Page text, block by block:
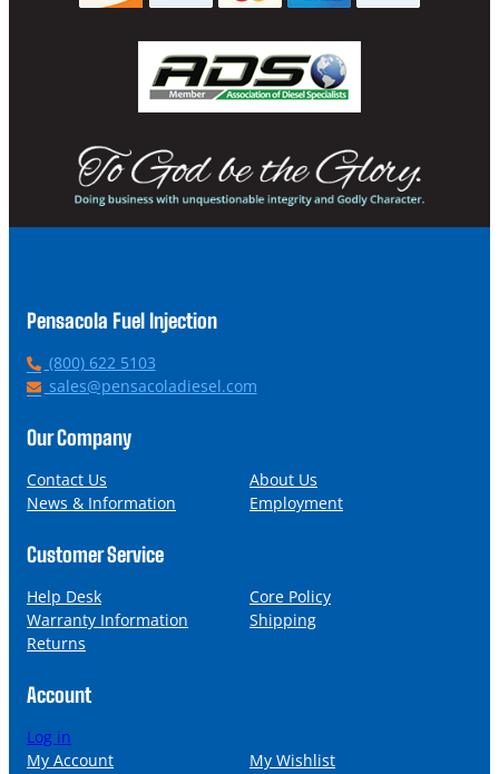
Pensacola Fuel Injection
P
h
n
(800) 622 5103
E
a
l
sales@pensacoladiesel.com
Our Company
Contact Us
About Us
News & Information
Employment
Customer Service
Help Desk
Core Policy
Warranty Information
Shipping
Returns
Account
Log in
My Account
My Wishlist